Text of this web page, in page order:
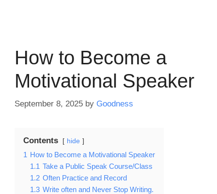
How to Become a
Motivational Speaker
September 8, 2025 by Goodness
Contents hide
1 How to Become a Motivational Speaker
1.1 Take a Public Speak Course/Class
1.2 Often Practice and Record
1.3 Write often and Never Stop Writing.